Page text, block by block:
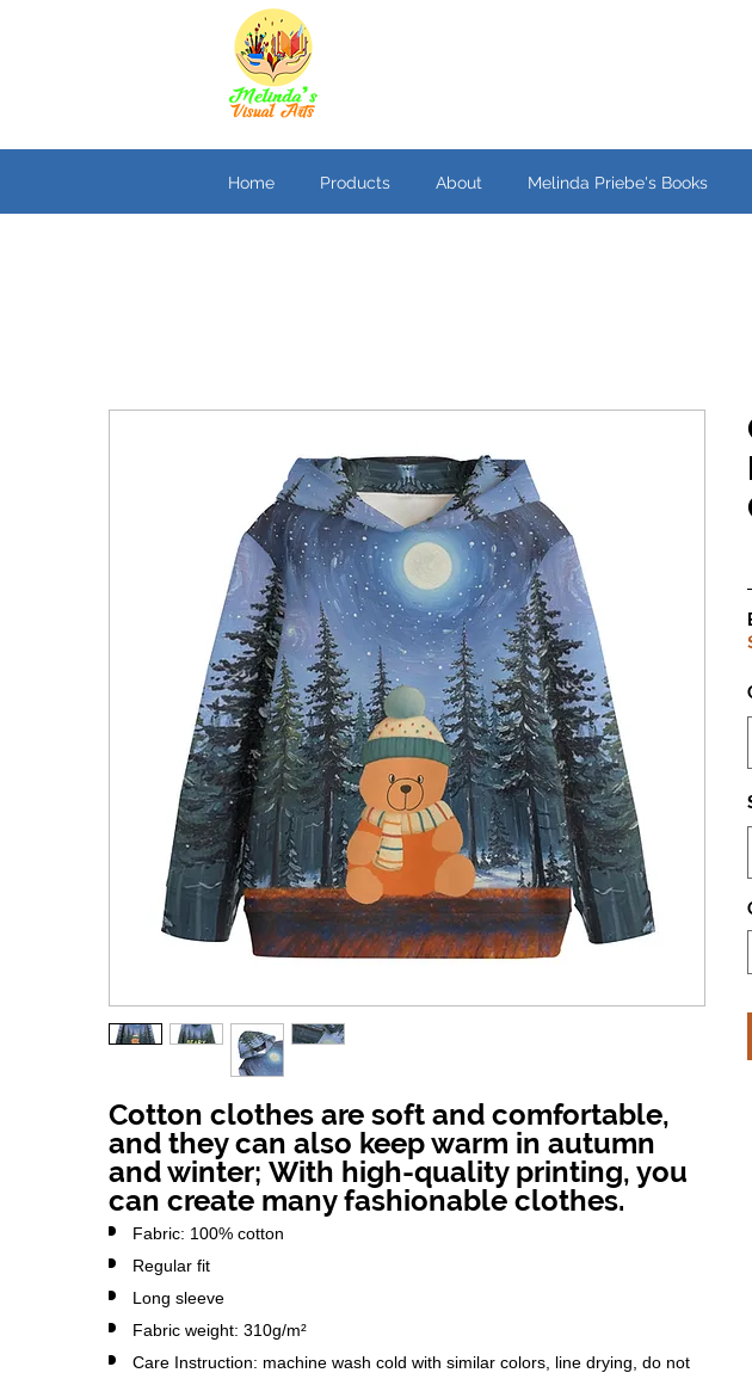
Home Products About Melinda Priebe's Books
Cotton clothes are soft and comfortable,
and they can also keep warm in autumn
and winter; With high-quality printing, you
can create many fashionable clothes.
Fabric: 100% cotton
Regular fit
Long sleeve
Fabric weight: 310g/m²
Care Instruction: machine wash cold with similar colors, line drying, do not